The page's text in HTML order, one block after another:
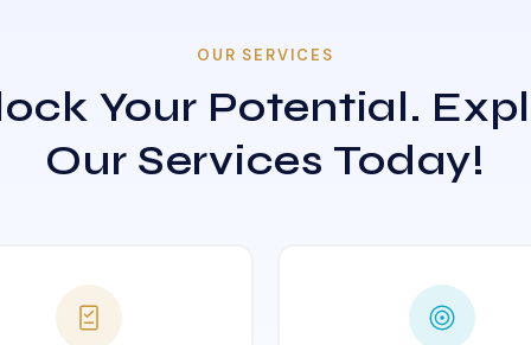
OUR SERVICES
Your Potential.
Our Services Today!